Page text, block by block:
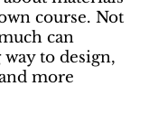
course. Not
can
to design,
more